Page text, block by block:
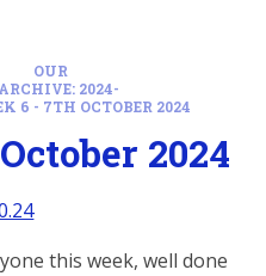
OUR
2024-
6 - 7TH OCTOBER 2024
2024
this week, well done